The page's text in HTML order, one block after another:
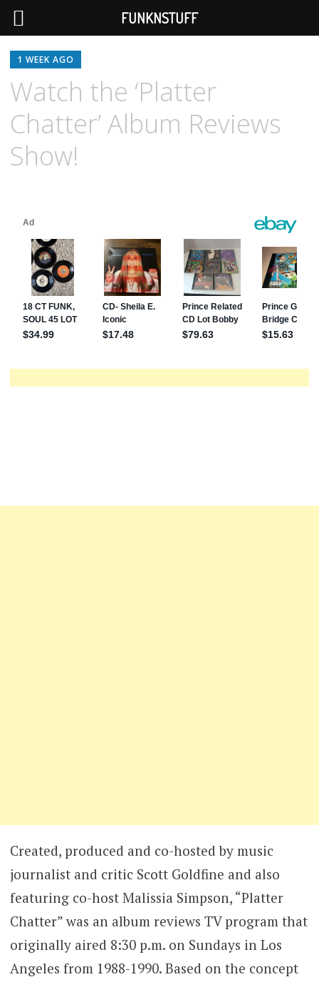
1 WEEK AGO
Watch the ‘Platter
Chatter’ Album Reviews
Show!
Created, produced and co-hosted by music
journalist and critic Scott Goldfine and also
featuring co-host Malissia Simpson, “Platter
Chatter” was an album reviews TV program that
originally aired 8:30 p.m. on Sundays in Los
Angeles from 1988-1990. Based on the concept
FUNKNSTUFF